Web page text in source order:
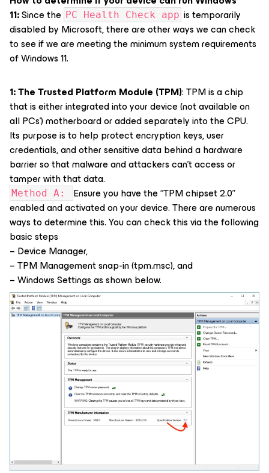
11:Since the PC Health Check app is temporarily
disabled by Microsoft, there are other ways we can check
to see if we are meeting the minimum system requirements
of Windows 11.
1: The Trusted Platform Module (TPM): TPM is a chip
that is either integrated into your device (not available on
all PCs’) motherboard or added separately into the CPU.
Its purpose is to help protect encryption keys, user
credentials, and other sensitive data behind a hardware
barrier so that malware and attackers can’t access or
tamper with that data.
Method A:
Ensure you have the “TPM chipset 2.0”
enabled and activated on your device. There are numerous
ways to determine this. You can check this via the following
basic steps
– Device Manager,
– TPM Management snap-in (tpm.msc), and
– Windows Settings as shown below.